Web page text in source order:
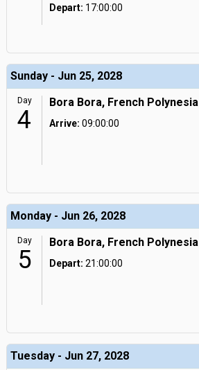
Depart: 17:00:00
Sunday - Jun 25, 2028
Day
4
Bora Bora, French Polynesia
Arrive: 09:00:00
Monday - Jun 26, 2028
Day
5
Bora Bora, French Polynesia
Depart: 21:00:00
Tuesday - Jun 27, 2028